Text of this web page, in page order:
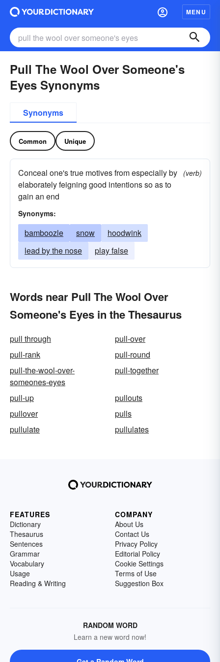
MENU
Pull The Wool Over Someone's
Eyes Synonyms
Synonyms
Common Unique
Conceal one's true motives from especially by
elaborately feigning good intentions so as to
gain an end
(verb)
Synonyms:
bamboozle snow
hoodwink
lead by the nose
play false
Words near Pull The Wool Over
Someone's Eyes in the Thesaurus
pull through
pull-over
pull-rank
pull-round
pull-the-wool-over-
someones-eyes
pull-together
pull-up
pullouts
pullover
pulls
pullulate
pullulates
FEATURES
Dictionary
Thesaurus
Sentences
Grammar
Vocabulary
Usage
Reading & Writing
COMPANY
About Us
Contact Us
Privacy Policy
Editorial Policy
Cookie Settings
Terms of Use
Suggestion Box
RANDOM WORD
Learn a new word now!